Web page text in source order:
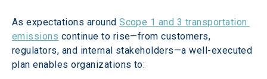
As expectations around Scope 1 and 3 transportation
emissions continue to rise—from customers,
regulators, and internal stakeholders—a well-executed
plan enables organizations to: